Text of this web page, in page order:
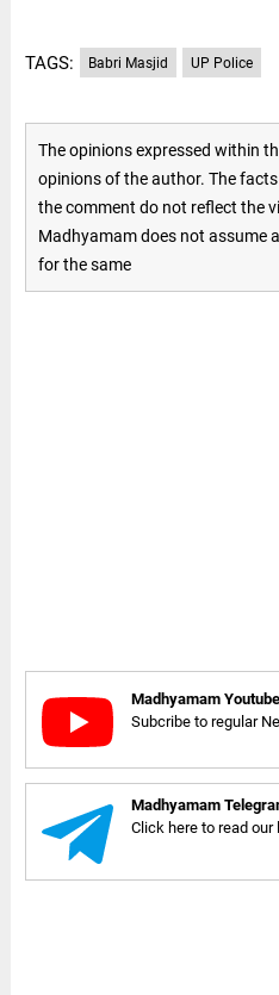
TAGS: Babri Masjid UP Police
The opinions expressed within
opinions of the author. The
the comment do not reflect the
Madhyamam does not assume
for the same
Madhyamam Youtube
Subcribe to regular
Madhyamam
Click here to read